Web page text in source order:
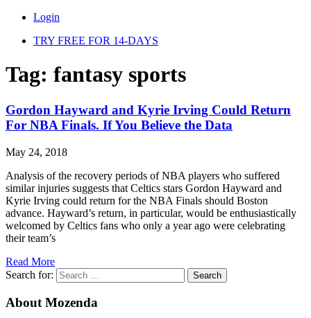
Login
TRY FREE FOR 14-DAYS
Tag: fantasy sports
Gordon Hayward and Kyrie Irving Could Return
For NBA Finals. If You Believe the Data
May 24, 2018
Analysis of the recovery periods of NBA players who suffered
similar injuries suggests that Celtics stars Gordon Hayward and
Kyrie Irving could return for the NBA Finals should Boston
advance. Hayward’s return, in particular, would be enthusiastically
welcomed by Celtics fans who only a year ago were celebrating
their team’s
Read More
Search for:
Search
About Mozenda